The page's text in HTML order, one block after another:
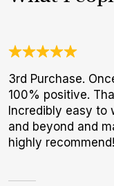
3rd Purchase.
100% positive.
Incredibly easy to
and beyond and
highly recommend!